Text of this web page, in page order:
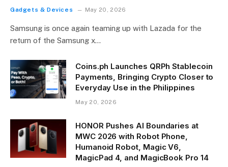
Gadgets & Devices May 20, 2026
Samsung is once again teaming up with Lazada for the
return of the Samsung x…
Coins.ph Launches QRPh Stablecoin
Payments, Bringing Crypto Closer to
Everyday Use in the Philippines
May 20, 2026
HONOR Pushes AI Boundaries at
MWC 2026 with Robot Phone,
Humanoid Robot, Magic V6,
MagicPad 4, and MagicBook Pro 14